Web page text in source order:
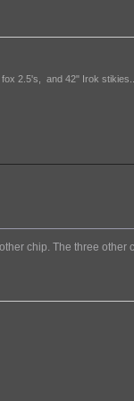
2.5's, and 42" Irok
chip. The three other